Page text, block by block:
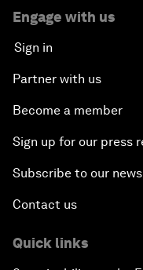
Engage with us
Sign in
Partner with us
Become a member
Sign up for our press
Subscribe to our
Contact us
Quick links